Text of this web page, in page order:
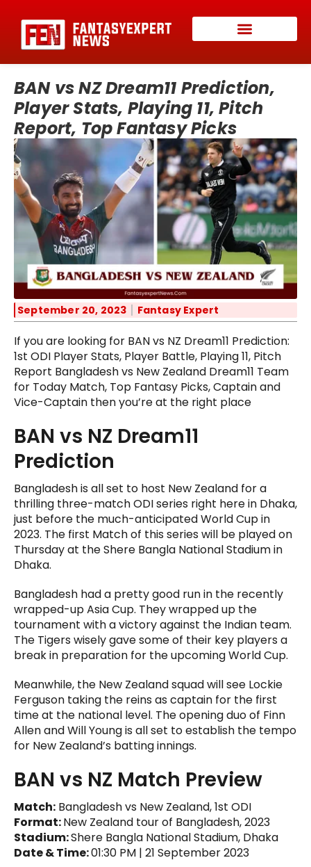
BAN vs NZ Dream11 Prediction,
Player Stats, Playing 11, Pitch
Report, Top Fantasy Picks
September 20, 2023 Fantasy Expert
If you are looking for BAN vs NZ Dream11 Prediction:
1st ODI Player Stats, Player Battle, Playing 11, Pitch
Report Bangladesh vs New Zealand Dream11 Team
for Today Match, Top Fantasy Picks, Captain and
Vice-Captain then you’re at the right place
BAN vs NZ Dream11
Prediction
Bangladesh is all set to host New Zealand for a
thrilling three-match ODI series right here in Dhaka,
just before the much-anticipated World Cup in
2023. The first Match of this series will be played on
Thursday at the Shere Bangla National Stadium in
Dhaka.
Bangladesh had a pretty good run in the recently
wrapped-up Asia Cup. They wrapped up the
tournament with a victory against the Indian team.
The Tigers wisely gave some of their key players a
break in preparation for the upcoming World Cup.
Meanwhile, the New Zealand squad will see Lockie
Ferguson taking the reins as captain for the first
time at the national level. The opening duo of Finn
Allen and Will Young is all set to establish the tempo
for New Zealand’s batting innings.
BAN vs NZ Match Preview
Match: Bangladesh vs New Zealand, 1st ODI
Format:New Zealand tour of Bangladesh, 2023
Stadium:Shere Bangla National Stadium, Dhaka
Date & Time:01:30 PM | 21 September 2023